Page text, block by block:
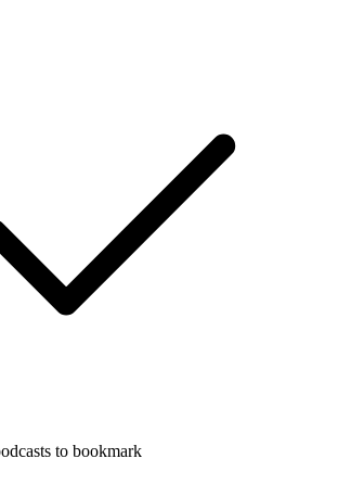
to bookmark